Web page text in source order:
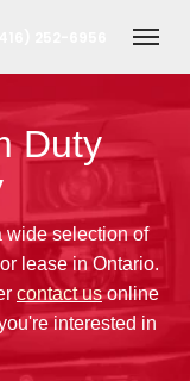
Duty
wide selection of
lease in Ontario.
contact usonline
interested in